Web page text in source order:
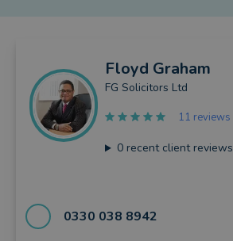
Floyd Graham
FG Solicitors Ltd
11 reviews
0recent client reviews
0330 038 8942